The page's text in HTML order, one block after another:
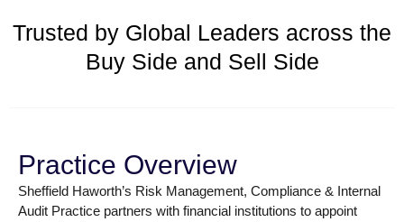
Trusted by Global Leaders across the
Buy Side and Sell Side
Practice Overview
Sheffield Haworth’s Risk Management, Compliance & Internal
Audit Practice partners with financial institutions to appoint